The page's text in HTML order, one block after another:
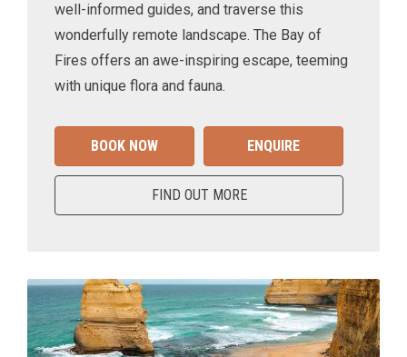
well-informed guides, and traverse this
wonderfully remote landscape. The Bay of
Fires offers an awe-inspiring escape, teeming
with unique flora and fauna.
BOOK NOW ENQUIRE
FIND OUT MORE